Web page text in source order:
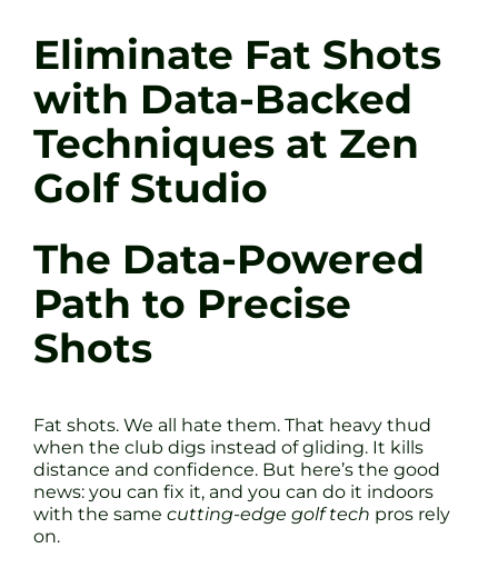
Sessions
Tel: +44 7572 023367
Eliminate Fat Shots
with Data-Backed
Techniques at Zen
Golf Studio
The Data-Powered
Path to Precise
Shots
Fat shots. We all hate them. That heavy thud
when the club digs instead of gliding. It kills
distance and confidence. But here’s the good
news: you can fix it, and you can do it indoors
with the same cutting-edge golf tech pros rely
on.